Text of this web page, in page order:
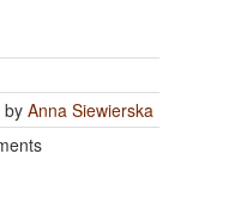
by Anna Siewierska